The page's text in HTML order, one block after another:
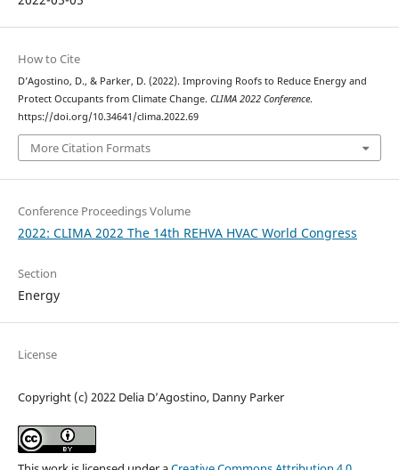
How to Cite
D’Agostino, D., & Parker, D. (2022). Improving Roofs to Reduce Energy and
Protect Occupants from Climate Change. CLIMA 2022 Conference.
https://doi.org/10.34641/clima.2022.69
More Citation Formats
Conference Proceedings Volume
2022: CLIMA 2022 The 14th REHVA HVAC World Congress
Section
Energy
License
Copyright (c) 2022 Delia D’Agostino, Danny Parker